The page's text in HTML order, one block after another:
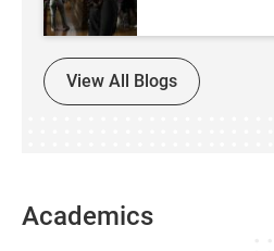
View All Blogs
Academics